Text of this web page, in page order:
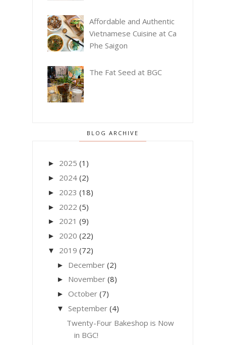
Affordable and Authentic
Vietnamese Cuisine at Ca
Phe Saigon
The Fat Seed at BGC
BLOG ARCHIVE
► 2025 (1)
► 2024 (2)
► 2023 (18)
► 2022 (5)
► 2021 (9)
► 2020 (22)
▼ 2019 (72)
► December (2)
► November (8)
► October (7)
▼ September (4)
Twenty-Four Bakeshop is Now
in BGC!